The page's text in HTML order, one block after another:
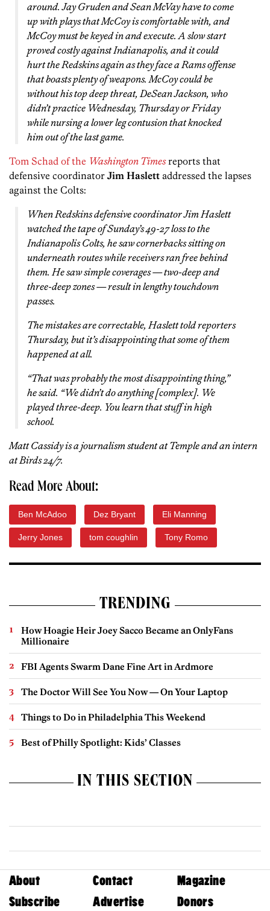
around. Jay Gruden and Sean McVay have to come
up with plays that McCoy is comfortable with, and
McCoy must be keyed in and execute. A slow start
proved costly against Indianapolis, and it could
hurt the Redskins again as they face a Rams offense
that boasts plenty of weapons. McCoy could be
without his top deep threat, DeSean Jackson, who
didn’t practice Wednesday, Thursday or Friday
while nursing a lower leg contusion that knocked
him out of the last game.
Tom Schad of the Washington Timesreports that
defensive coordinator Jim Haslett addressed the lapses
against the Colts:
When Redskins defensive coordinator Jim Haslett
watched the tape of Sunday’s 49-27 loss to the
Indianapolis Colts, he saw cornerbacks sitting on
underneath routes while receivers ran free behind
them. He saw simple coverages — two-deep and
three-deep zones — result in lengthy touchdown
passes.
The mistakes are correctable, Haslett told reporters
Thursday, but it’s disappointing that some of them
happened at all.
“That was probably the most disappointing thing,”
he said. “We didn’t do anything [complex]. We
played three-deep. You learn that stuff in high
school.
Matt Cassidy is a journalism student at Temple and an intern
at Birds 24/7.
Read More About:
Ben McAdoo Dez Bryant Eli Manning
Jerry Jones tom coughlin Tony Romo
TRENDING
How Hoagie Heir Joey Sacco Became an OnlyFans
Millionaire
FBI Agents Swarm Dane Fine Art in Ardmore
The Doctor Will See You Now — On Your Laptop
Things to Do in Philadelphia This Weekend
Best of Philly Spotlight: Kids’ Classes
IN THIS SECTION
About Contact
Magazine
Subscribe
Advertise Donors